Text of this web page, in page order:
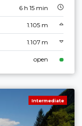
6 h 15 min
1.105 m
1.107 m
open
Intermediate